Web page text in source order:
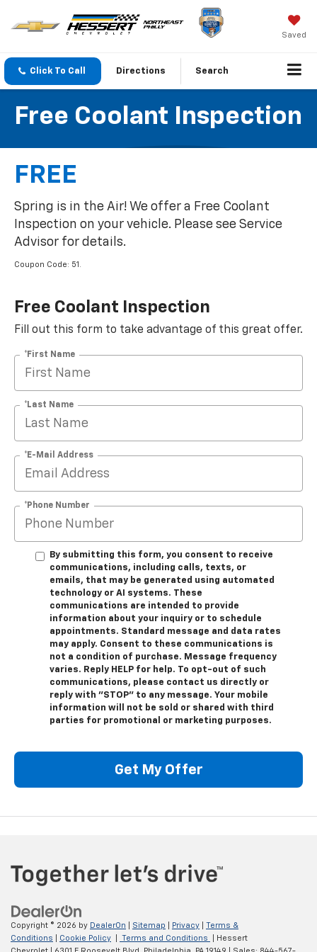
Saved
Click To Call Directions Search
Free Coolant Inspection
FREE
Spring is in the Air! We offer a Free Coolant
Inspection on your vehicle. Please see Service
Advisor for details.
Coupon Code: 51.
Free Coolant Inspection
Fill out this form to take advantage of this great offer.
*First Name
*Last Name
*E-Mail Address
*Phone Number
By submitting this form, you consent to receive
communications, including calls, texts, or
emails, that may be generated using automated
technology or AI systems. These
communications are intended to provide
information about your inquiry or to schedule
appointments. Standard message and data rates
may apply. Consent to these communications is
not a condition of purchase. Message frequency
varies. Reply HELP for help. To opt-out of such
communications, please contact us directly or
reply with "STOP" to any message. Your mobile
information will not be sold or shared with third
parties for promotional or marketing purposes.
Get My Offer
Copyright © 2026 by DealerOn Sitemap Privacy
Terms &
Conditions
Cookie Policy Terms and Conditions
| Hessert